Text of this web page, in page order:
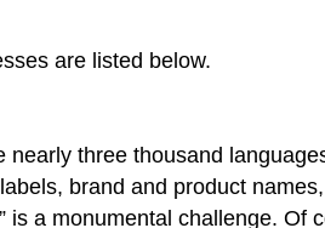
are listed below.
three thousand
brand and product
a monumental challenge. Of